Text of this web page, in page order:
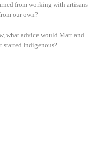
from working with artisans
our own?
what advice would Matt and
started Indigenous?